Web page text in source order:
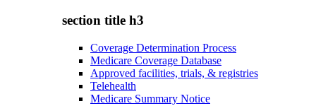
section title h3
Coverage Determination Process
Medicare Coverage Database
Approved facilities, trials, & registries
Telehealth
Medicare Summary Notice